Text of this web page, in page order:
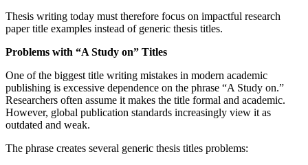
Thesis writing today must therefore focus on impactful research
paper title examples instead of generic thesis titles.
Problems with “A Study on” Titles
One of the biggest title writing mistakes in modern academic
publishing is excessive dependence on the phrase “A Study on.”
Researchers often assume it makes the title formal and academic.
However, global publication standards increasingly view it as
outdated and weak.
The phrase creates several generic thesis titles problems: